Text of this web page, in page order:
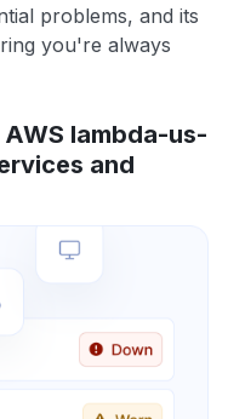
problems, and its
you're always
lambda-us-
and